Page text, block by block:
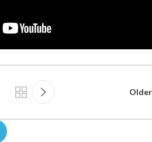
Older